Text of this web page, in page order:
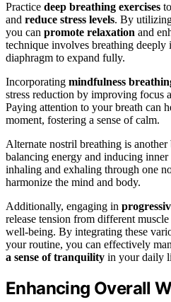
Practice deep breathing exercises
and reduce stress levels. By
you can promote relaxation and
technique involves breathing
diaphragm to expand fully.
Incorporating mindfulness
stress reduction by improving focus
Paying attention to your breath can
moment, fostering a sense of calm.
Alternate nostril breathing is
balancing energy and inducing
inhaling and exhaling through one
harmonize the mind and body.
Additionally, engaging in
release tension from different
well-being. By integrating these
your routine, you can effectively
a sense of tranquility in your daily
Enhancing Overall